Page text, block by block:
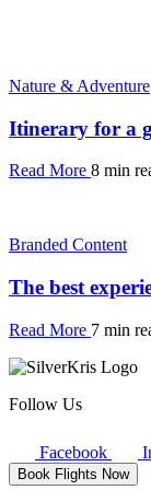
Nature & Adventure
Itinerary for a
Read More 8 min
Branded Content
The best
Read More 7 min
Follow Us
Facebook
Book Flights Now